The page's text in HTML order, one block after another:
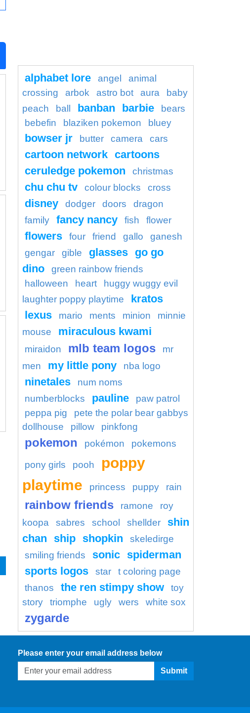
alphabet lore angel
animal
crossing
arbok astro bot aura
baby
peach
ball banban barbie
bears
bebefin
blaziken pokemon bluey
bowser jr butter camera cars
cartoon network cartoons
ceruledge pokemon
christmas
chu chu tv colour blocks cross
disney dodger doors
dragon
family
fancy nancy fish flower
flowers four friend gallo
ganesh
gengar
gible glasses go go
dino
green rainbow friends
halloween
heart
huggy wuggy evil
laughter poppy playtime
kratos
lexus
mario ments minion
minnie
mouse
miraculous kwami
miraidon mlb team logos
mr
men
my little pony nba logo
ninetales
num noms
numberblocks
pauline
paw patrol
peppa pig
pete the polar bear gabbys
dollhouse
pillow pinkfong
pokemon pokémon pokemons
pony girls pooh
poppy
playtime
princess puppy rain
rainbow friends ramone
roy
koopa
sabres school shellder
shin
chan
ship shopkin
skeledirge
smiling friends
sonic spiderman
sports logos
star
t coloring page
thanos
the ren stimpy show
toy
story
triomphe ugly wers white sox
zygarde
Please enter your email address below
Submit